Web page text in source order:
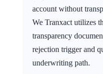
account without
We Tranxact utilizes
transparency
rejection trigger and
underwriting path.